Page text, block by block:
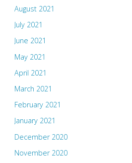
August 2021
July 2021
June 2021
May 2021
April 2021
March 2021
February 2021
January 2021
December 2020
November 2020